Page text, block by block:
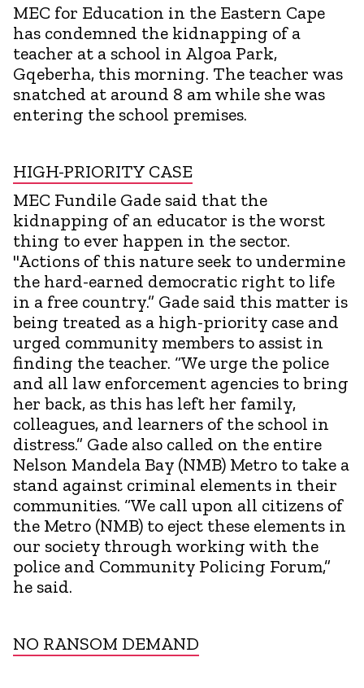
MEC for Education in the Eastern Cape
has condemned the kidnapping of a
teacher at a school in Algoa Park,
Gqeberha, this morning. The teacher was
snatched at around 8 am while she was
entering the school premises.
HIGH-PRIORITY CASE
MEC Fundile Gade said that the
kidnapping of an educator is the worst
thing to ever happen in the sector.
"Actions of this nature seek to undermine
the hard-earned democratic right to life
in a free country.” Gade said this matter is
being treated as a high-priority case and
urged community members to assist in
finding the teacher. “We urge the police
and all law enforcement agencies to bring
her back, as this has left her family,
colleagues, and learners of the school in
distress.” Gade also called on the entire
Nelson Mandela Bay (NMB) Metro to take a
stand against criminal elements in their
communities. “We call upon all citizens of
the Metro (NMB) to eject these elements in
our society through working with the
police and Community Policing Forum,”
he said.
NO RANSOM DEMAND